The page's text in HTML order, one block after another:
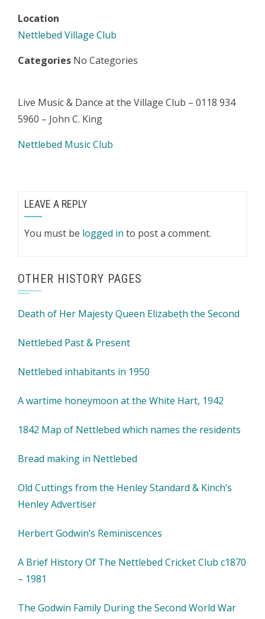
Location
Nettlebed Village Club
Categories No Categories
Live Music & Dance at the Village Club – 0118 934
5960 – John C. King
Nettlebed Music Club
LEAVE A REPLY
You must be logged in to post a comment.
OTHER HISTORY PAGES
Death of Her Majesty Queen Elizabeth the Second
Nettlebed Past & Present
Nettlebed inhabitants in 1950
A wartime honeymoon at the White Hart, 1942
1842 Map of Nettlebed which names the residents
Bread making in Nettlebed
Old Cuttings from the Henley Standard & Kinch’s
Henley Advertiser
Herbert Godwin’s Reminiscences
A Brief History Of The Nettlebed Cricket Club c1870
– 1981
The Godwin Family During the Second World War